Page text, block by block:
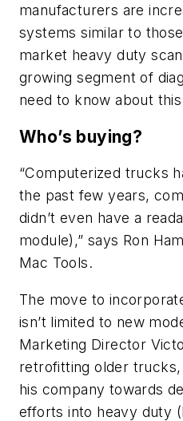
manufacturers are
systems similar to
market heavy duty
growing segment of
need to know about
Who’s buying?
“Computerized trucks
the past few years,
didn’t even have a
module),” says Ron
Mac Tools.
The move to
isn’t limited to new
Marketing Director
retrofitting older
his company towards
efforts into heavy duty